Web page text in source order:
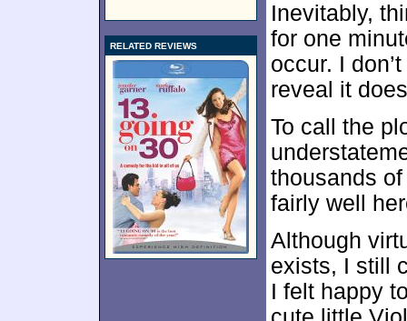
RELATED REVIEWS
Inevitably,
for one
occur. I
reveal it
To call the
thousands
fairly well
Although
exists, I still
I felt happy